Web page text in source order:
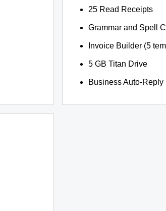
25 Read Receipts
Grammar and Spell
Invoice Builder (5
5 GB Titan Drive
Business Auto-Reply